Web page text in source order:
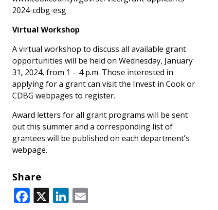
2024-cdbg-esg
Virtual Workshop
A virtual workshop to discuss all available grant
opportunities will be held on Wednesday, January
31, 2024, from 1 – 4 p.m. Those interested in
applying for a grant can visit the Invest in Cook or
CDBG webpages to register.
Award letters for all grant programs will be sent
out this summer and a corresponding list of
grantees will be published on each department's
webpage.
Share
Facebook
X LinkedIn